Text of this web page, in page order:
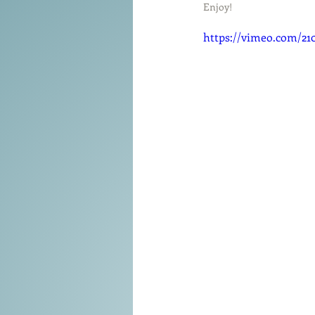
Tools of the Trade
Enjoy!
https://vimeo.com/